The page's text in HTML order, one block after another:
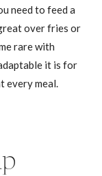
need to feed a
over fries or
rare with
it is for
every meal.